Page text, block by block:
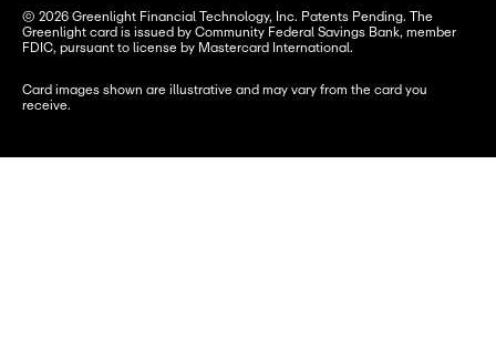
© 2026 Greenlight Financial Technology, Inc. Patents Pending. The
Greenlight card is issued by Community Federal Savings Bank, member
FDIC, pursuant to license by Mastercard International.
Card images shown are illustrative and may vary from the card you
receive.